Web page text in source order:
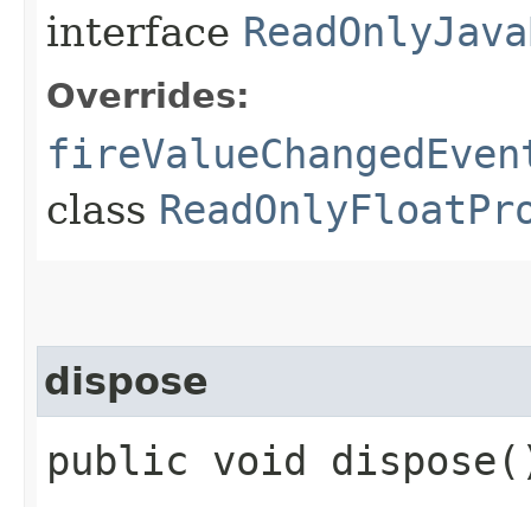
interface
Overrides:
class
dispose
public void